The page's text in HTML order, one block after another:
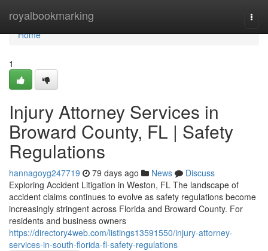
royalbookmarking
Home
Home
1
Injury Attorney Services in
Broward County, FL | Safety
Regulations
hannagoyg247719 79 days ago News
Discuss
Exploring Accident Litigation in Weston, FL The landscape of
accident claims continues to evolve as safety regulations become
increasingly stringent across Florida and Broward County. For
residents and business owners
https://directory4web.com/listings13591550/injury-attorney-
services-in-south-florida-fl-safety-regulations